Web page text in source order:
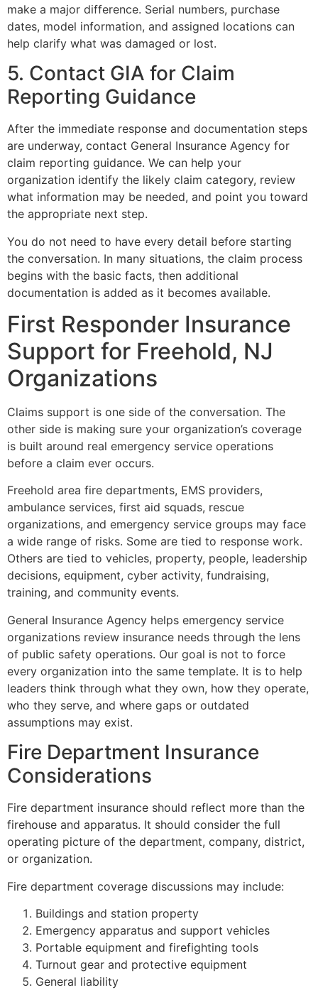
make a major difference. Serial numbers, purchase
dates, model information, and assigned locations can
help clarify what was damaged or lost.
5. Contact GIA for Claim
Reporting Guidance
After the immediate response and documentation steps
are underway, contact General Insurance Agency for
claim reporting guidance. We can help your
organization identify the likely claim category, review
what information may be needed, and point you toward
the appropriate next step.
You do not need to have every detail before starting
the conversation. In many situations, the claim process
begins with the basic facts, then additional
documentation is added as it becomes available.
First Responder Insurance
Support for Freehold, NJ
Organizations
Claims support is one side of the conversation. The
other side is making sure your organization’s coverage
is built around real emergency service operations
before a claim ever occurs.
Freehold area fire departments, EMS providers,
ambulance services, first aid squads, rescue
organizations, and emergency service groups may face
a wide range of risks. Some are tied to response work.
Others are tied to vehicles, property, people, leadership
decisions, equipment, cyber activity, fundraising,
training, and community events.
General Insurance Agency helps emergency service
organizations review insurance needs through the lens
of public safety operations. Our goal is not to force
every organization into the same template. It is to help
leaders think through what they own, how they operate,
who they serve, and where gaps or outdated
assumptions may exist.
Fire Department Insurance
Considerations
Fire department insurance should reflect more than the
firehouse and apparatus. It should consider the full
operating picture of the department, company, district,
or organization.
Fire department coverage discussions may include:
Buildings and station property
Emergency apparatus and support vehicles
Portable equipment and firefighting tools
Turnout gear and protective equipment
General liability